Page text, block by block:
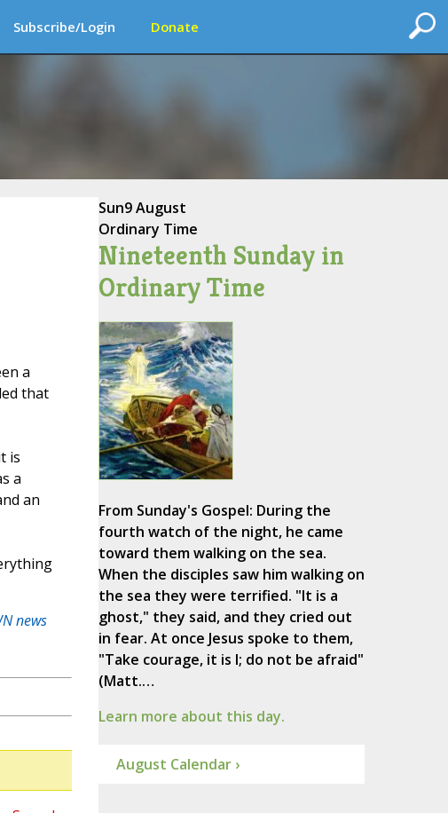
Subscribe/Login Donate
a
that
is
a
an
news
Sun9 August
Ordinary Time
Nineteenth Sunday in
Ordinary Time
From Sunday's Gospel: During the
fourth watch of the night, he came
toward them walking on the sea.
When the disciples saw him walking on
the sea they were terrified. "It is a
ghost," they said, and they cried out
in fear. At once Jesus spoke to them,
"Take courage, it is I; do not be afraid"
(Matt.…
Learn more about this day.
August Calendar ›